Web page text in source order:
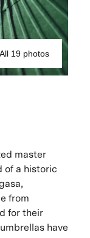
All 19 photos
master
of a historic
from
for their
have